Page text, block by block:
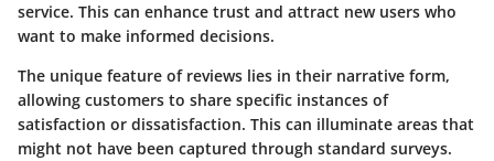
service. This can enhance trust and attract new users who
want to make informed decisions.
The unique feature of reviews lies in their narrative form,
allowing customers to share specific instances of
satisfaction or dissatisfaction. This can illuminate areas that
might not have been captured through standard surveys.